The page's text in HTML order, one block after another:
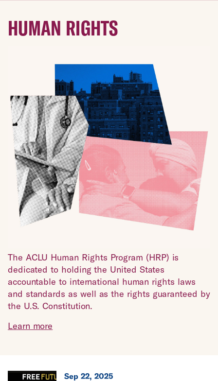
HUMAN RIGHTS
The ACLU Human Rights Program (HRP) is
dedicated to holding the United States
accountable to international human rights laws
and standards as well as the rights guaranteed by
the U.S. Constitution.
Learn more
Sep 22, 2025